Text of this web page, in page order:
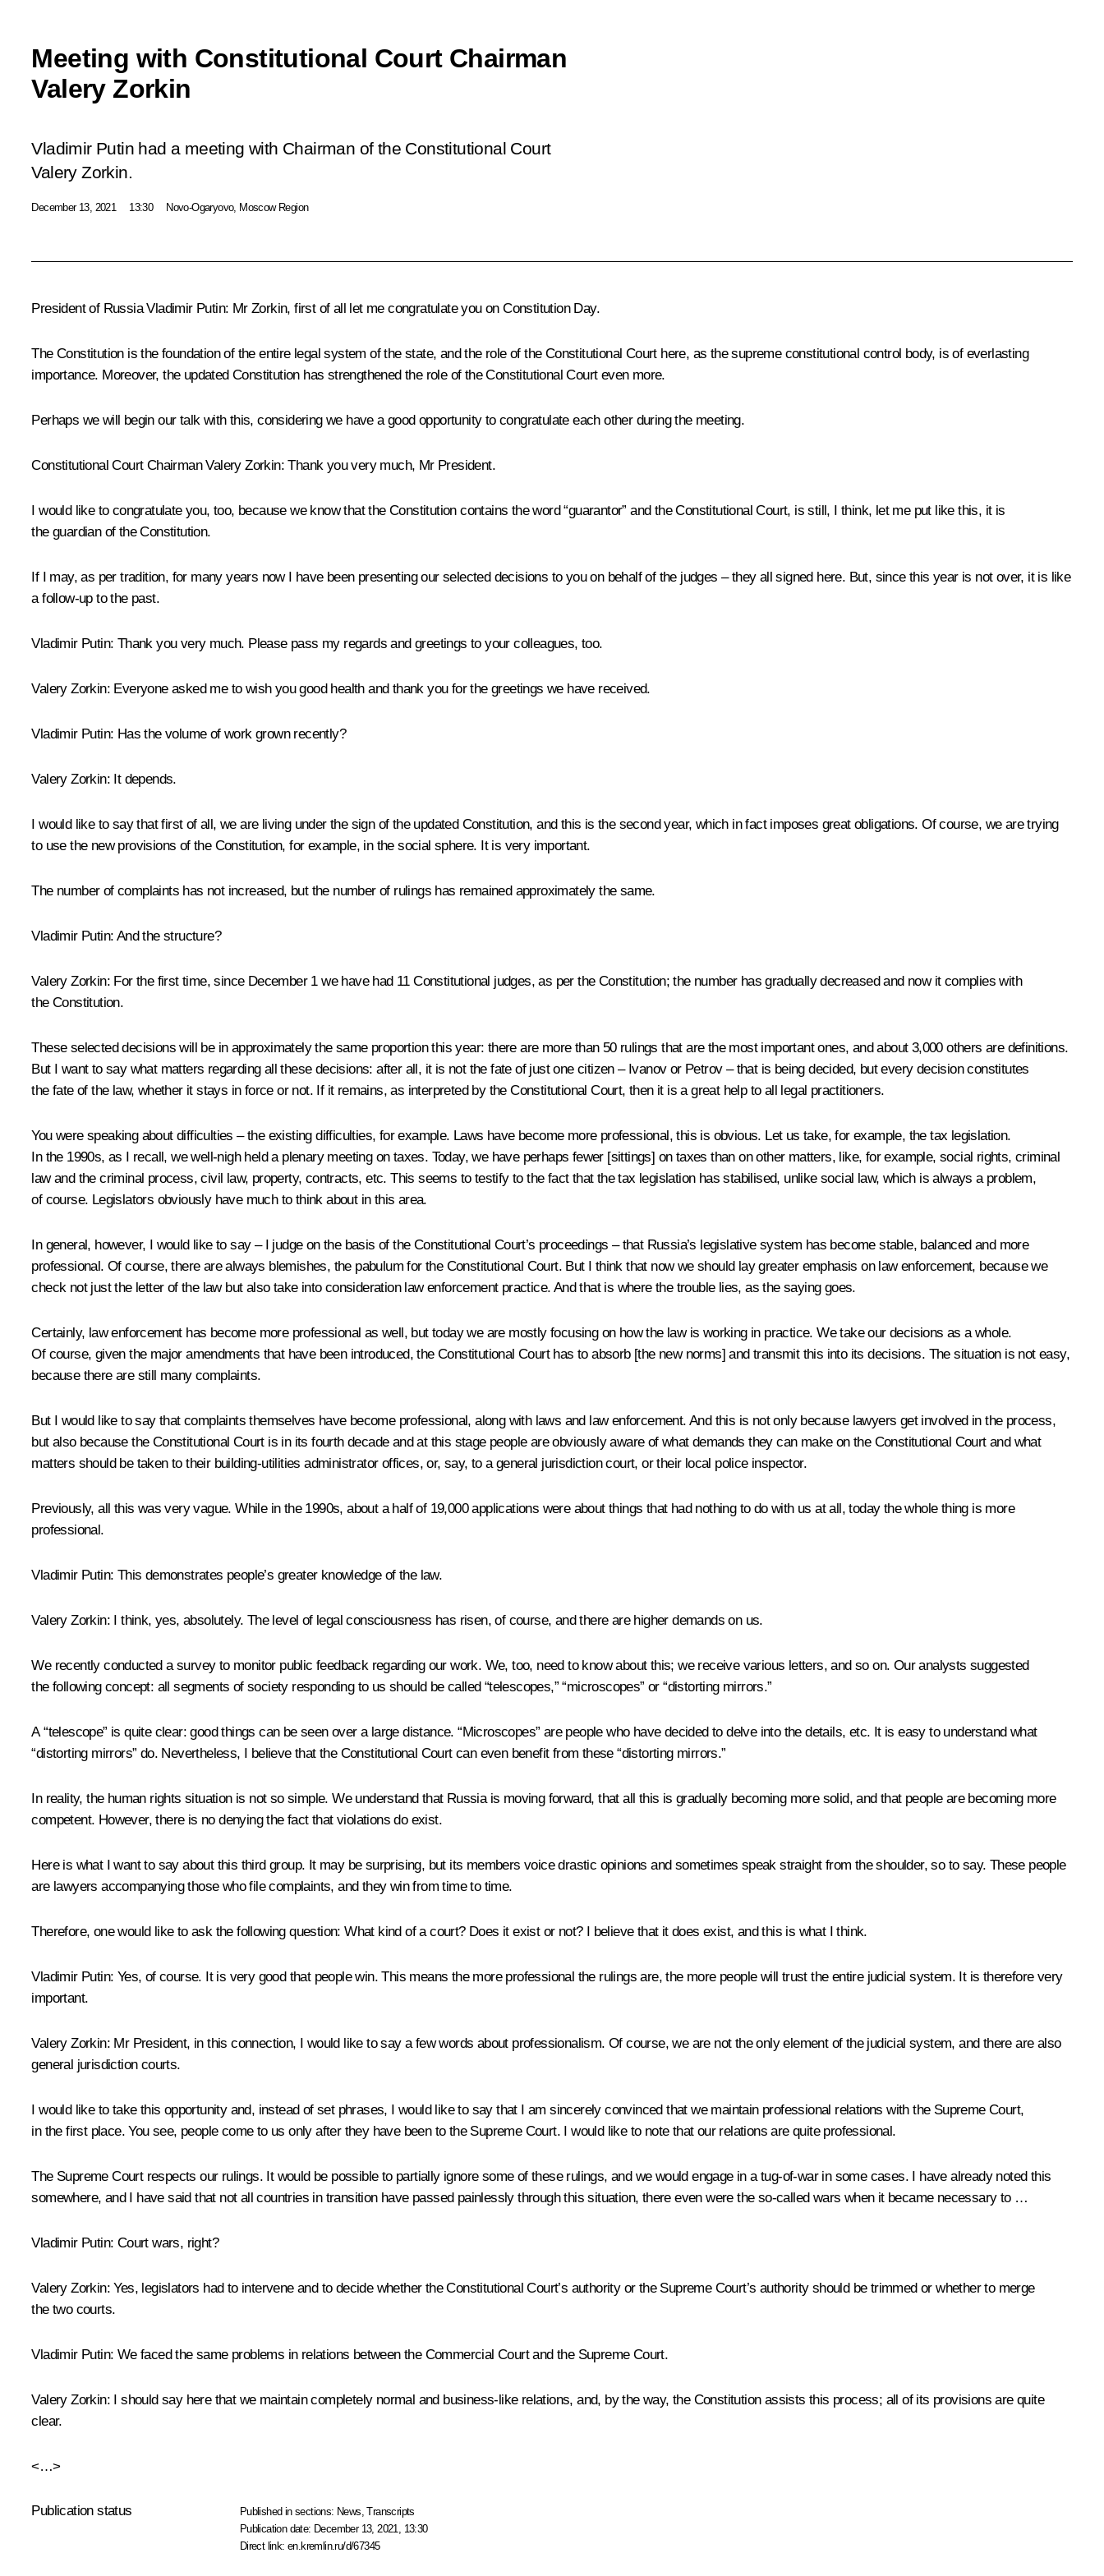
Meeting with Constitutional Court Chairman
Valery Zorkin
Vladimir Putin had a meeting with Chairman of the Constitutional Court
Valery Zorkin.
December 13, 2021 13:30 Novo-Ogaryovo, Moscow Region
President of Russia Vladimir Putin: Mr Zorkin, first of all let me congratulate you on Constitution Day.
The Constitution is the foundation of the entire legal system of the state, and the role of the Constitutional Court here, as the supreme constitutional control body, is of everlasting
importance. Moreover, the updated Constitution has strengthened the role of the Constitutional Court even more.
Perhaps we will begin our talk with this, considering we have a good opportunity to congratulate each other during the meeting.
Constitutional Court ChairmanValery Zorkin: Thank you very much, Mr President.
I would like to congratulate you, too, because we know that the Constitution contains the word “guarantor” and the Constitutional Court, is still, I think, let me put like this, it is
the guardian of the Constitution.
If I may, as per tradition, for many years now I have been presenting our selected decisions to you on behalf of the judges – they all signed here. But, since this year is not over, it is like
a follow-up to the past.
Vladimir Putin: Thank you very much. Please pass my regards and greetings to your colleagues, too.
Valery Zorkin: Everyone asked me to wish you good health and thank you for the greetings we have received.
Vladimir Putin: Has the volume of work grown recently?
Valery Zorkin: It depends.
I would like to say that first of all, we are living under the sign of the updated Constitution, and this is the second year, which in fact imposes great obligations. Of course, we are trying
to use the new provisions of the Constitution, for example, in the social sphere. It is very important.
The number of complaints has not increased, but the number of rulings has remained approximately the same.
Vladimir Putin: And the structure?
Valery Zorkin: For the first time, since December 1 we have had 11 Constitutional judges, as per the Constitution; the number has gradually decreased and now it complies with
the Constitution.
These selected decisions will be in approximately the same proportion this year: there are more than 50 rulings that are the most important ones, and about 3,000 others are definitions.
But I want to say what matters regarding all these decisions: after all, it is not the fate of just one citizen – Ivanov or Petrov – that is being decided, but every decision constitutes
the fate of the law, whether it stays in force or not. If it remains, as interpreted by the Constitutional Court, then it is a great help to all legal practitioners.
You were speaking about difficulties – the existing difficulties, for example. Laws have become more professional, this is obvious. Let us take, for example, the tax legislation.
In the 1990s, as I recall, we well-nigh held a plenary meeting on taxes. Today, we have perhaps fewer [sittings] on taxes than on other matters, like, for example, social rights, criminal
law and the criminal process, civil law, property, contracts, etc. This seems to testify to the fact that the tax legislation has stabilised, unlike social law, which is always a problem,
of course. Legislators obviously have much to think about in this area.
In general, however, I would like to say – I judge on the basis of the Constitutional Court’s proceedings – that Russia’s legislative system has become stable, balanced and more
professional. Of course, there are always blemishes, the pabulum for the Constitutional Court. But I think that now we should lay greater emphasis on law enforcement, because we
check not just the letter of the law but also take into consideration law enforcement practice. And that is where the trouble lies, as the saying goes.
Certainly, law enforcement has become more professional as well, but today we are mostly focusing on how the law is working in practice. We take our decisions as a whole.
Of course, given the major amendments that have been introduced, the Constitutional Court has to absorb [the new norms] and transmit this into its decisions. The situation is not easy,
because there are still many complaints.
But I would like to say that complaints themselves have become professional, along with laws and law enforcement. And this is not only because lawyers get involved in the process,
but also because the Constitutional Court is in its fourth decade and at this stage people are obviously aware of what demands they can make on the Constitutional Court and what
matters should be taken to their building-utilities administrator offices, or, say, to a general jurisdiction court, or their local police inspector.
Previously, all this was very vague. While in the 1990s, about a half of 19,000 applications were about things that had nothing to do with us at all, today the whole thing is more
professional.
Vladimir Putin: This demonstrates people’s greater knowledge of the law.
Valery Zorkin: I think, yes, absolutely. The level of legal consciousness has risen, of course, and there are higher demands on us.
We recently conducted a survey to monitor public feedback regarding our work. We, too, need to know about this; we receive various letters, and so on. Our analysts suggested
the following concept: all segments of society responding to us should be called “telescopes,” “microscopes” or “distorting mirrors.”
A “telescope” is quite clear: good things can be seen over a large distance. “Microscopes” are people who have decided to delve into the details, etc. It is easy to understand what
“distorting mirrors” do. Nevertheless, I believe that the Constitutional Court can even benefit from these “distorting mirrors.”
In reality, the human rights situation is not so simple. We understand that Russia is moving forward, that all this is gradually becoming more solid, and that people are becoming more
competent. However, there is no denying the fact that violations do exist.
Here is what I want to say about this third group. It may be surprising, but its members voice drastic opinions and sometimes speak straight from the shoulder, so to say. These people
are lawyers accompanying those who file complaints, and they win from time to time.
Therefore, one would like to ask the following question: What kind of a court? Does it exist or not? I believe that it does exist, and this is what I think.
Vladimir Putin: Yes, of course. It is very good that people win. This means the more professional the rulings are, the more people will trust the entire judicial system. It is therefore very
important.
Valery Zorkin: Mr President, in this connection, I would like to say a few words about professionalism. Of course, we are not the only element of the judicial system, and there are also
general jurisdiction courts.
I would like to take this opportunity and, instead of set phrases, I would like to say that I am sincerely convinced that we maintain professional relations with the Supreme Court,
in the first place. You see, people come to us only after they have been to the Supreme Court. I would like to note that our relations are quite professional.
The Supreme Court respects our rulings. It would be possible to partially ignore some of these rulings, and we would engage in a tug-of-war in some cases. I have already noted this
somewhere, and I have said that not all countries in transition have passed painlessly through this situation, there even were the so-called wars when it became necessary to …
Vladimir Putin: Court wars, right?
Valery Zorkin: Yes, legislators had to intervene and to decide whether the Constitutional Court’s authority or the Supreme Court’s authority should be trimmed or whether to merge
the two courts.
Vladimir Putin: We faced the same problems in relations between the Commercial Court and the Supreme Court.
Valery Zorkin: I should say here that we maintain completely normal and business-like relations, and, by the way, the Constitution assists this process; all of its provisions are quite
clear.
<…>
Publication status Published in sections: News ,Transcripts
Publication date: December 13, 2021, 13:30
Direct link:en.kremlin.ru/d/67345